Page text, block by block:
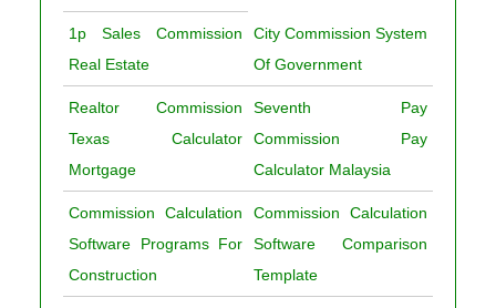
1p Sales Commission
Real Estate
City Commission System
Of Government
Realtor Commission
Texas Calculator
Mortgage
Seventh Pay
Commission Pay
Calculator Malaysia
Commission Calculation
Software Programs For
Construction
Commission Calculation
Software Comparison
Template